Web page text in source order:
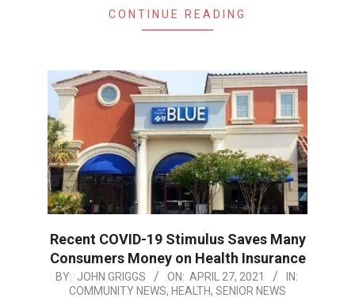
CONTINUE READING
Recent COVID-19 Stimulus Saves Many
Consumers Money on Health Insurance
2021-
BY: JOHN GRIGGS ON: APRIL 27, 2021
IN:
COMMUNITY NEWS, HEALTH, SENIOR NEWS